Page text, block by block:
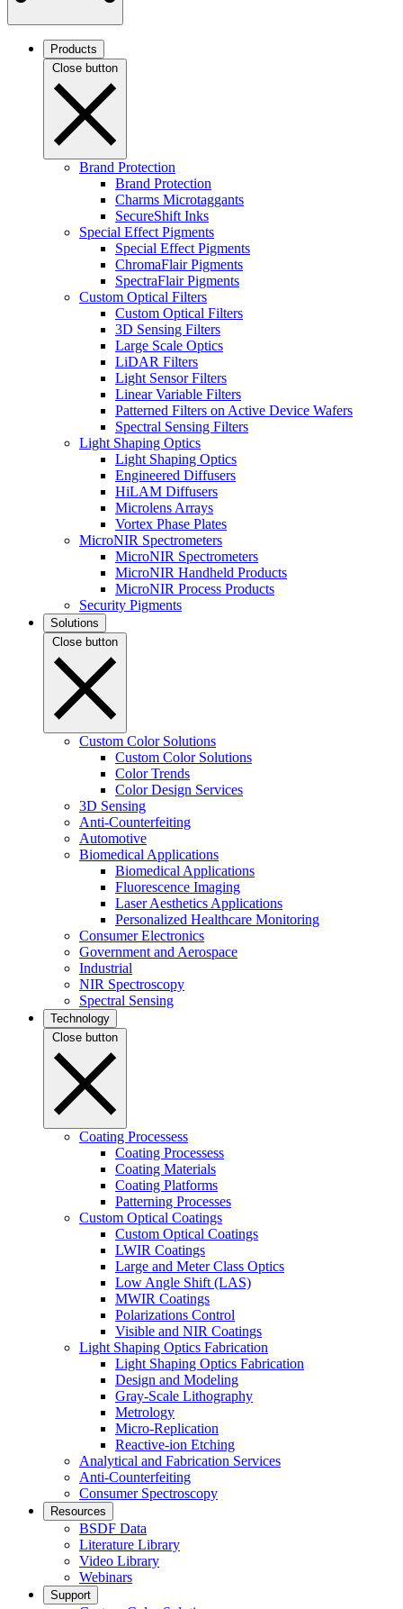
Products
Close button
Brand Protection
Brand Protection
Charms Microtaggants
SecureShift Inks
Special Effect Pigments
Special Effect Pigments
ChromaFlair Pigments
SpectraFlair Pigments
Custom Optical Filters
Custom Optical Filters
3D Sensing Filters
Large Scale Optics
LiDAR Filters
Light Sensor Filters
Linear Variable Filters
Patterned Filters on Active Device Wafers
Spectral Sensing Filters
Light Shaping Optics
Light Shaping Optics
Engineered Diffusers
HiLAM Diffusers
Microlens Arrays
Vortex Phase Plates
MicroNIR Spectrometers
MicroNIR Spectrometers
MicroNIR Handheld Products
MicroNIR Process Products
Security Pigments
Solutions
Close button
Custom Color Solutions
Custom Color Solutions
Color Trends
Color Design Services
3D Sensing
Anti-Counterfeiting
Automotive
Biomedical Applications
Biomedical Applications
Fluorescence Imaging
Laser Aesthetics Applications
Personalized Healthcare Monitoring
Consumer Electronics
Government and Aerospace
Industrial
NIR Spectroscopy
Spectral Sensing
Technology
Close button
Coating Processess
Coating Processess
Coating Materials
Coating Platforms
Patterning Processes
Custom Optical Coatings
Custom Optical Coatings
LWIR Coatings
Large and Meter Class Optics
Low Angle Shift (LAS)
MWIR Coatings
Polarizations Control
Visible and NIR Coatings
Light Shaping Optics Fabrication
Light Shaping Optics Fabrication
Design and Modeling
Gray-Scale Lithography
Metrology
Micro-Replication
Reactive-ion Etching
Analytical and Fabrication Services
Anti-Counterfeiting
Consumer Spectroscopy
Resources
BSDF Data
Literature Library
Video Library
Webinars
Support